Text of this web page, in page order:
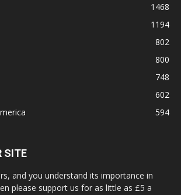
1468
1194
802
800
748
602
594
SITE
and you understand its importance in
please support us for as little as £5 a